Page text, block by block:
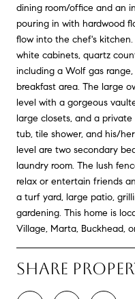
dining room/office and an
pouring in with hardwood
flow into the chef's
white cabinets, quartz
including a Wolf gas
breakfast area. The large
level with a gorgeous
large closets, and a
tub, tile shower, and his/
level are two secondary
laundry room. The lush
relax or entertain friends
a turf yard, large patio,
gardening. This home is
Village, Marta, Buckhead,
SHARE